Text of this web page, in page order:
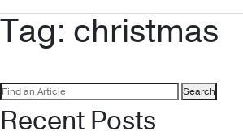
Tag: christmas
Search
for:
Recent Posts